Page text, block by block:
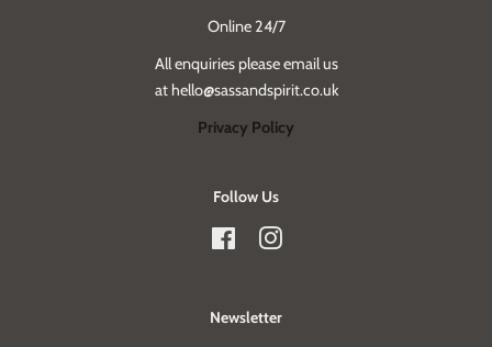
Online 24/7
All enquiries please email us
at hello@sassandspirit.co.uk
Privacy Policy
Follow Us
FacebookInstagram
Newsletter